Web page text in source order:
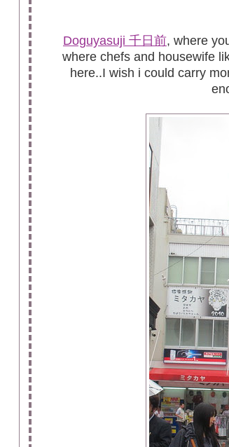
Doguyasuji 千日前, where
where chefs and housewife
here..I wish i could carry